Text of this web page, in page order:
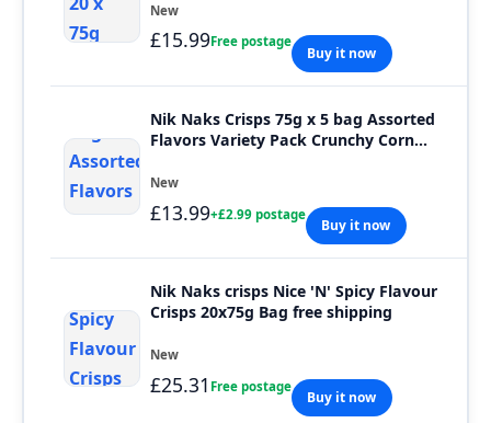
New
£15.99Free postage
Buy it now
Nik Naks Crisps 75g x 5 bag Assorted
Flavors Variety Pack Crunchy Corn
New
£13.99+£2.99 postage
Buy it now
Nik Naks crisps Nice 'N' Spicy Flavour
Crisps 20x75g Bag free shipping
New
£25.31 Free postage
Buy it now